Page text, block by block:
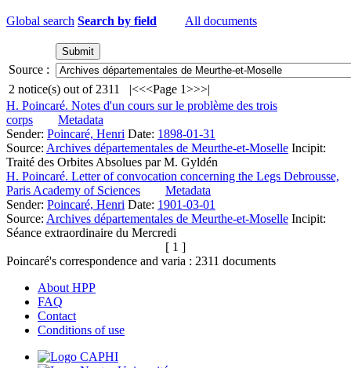
Global search Search by field All documents
Source :
2 notice(s) out of 2311 |<<<Page 1>>>|
H. Poincaré. Notes d'un cours sur le problème des trois
corps
Metadata
Sender: Poincaré, Henri Date: 1898-01-31
Source: Archives départementales de Meurthe-et-Moselle Incipit:
Traité des Orbites Absolues par M. Gyldén
H. Poincaré. Letter of convocation concerning the Legs Debrousse,
Paris Academy of Sciences
Metadata
Sender: Poincaré, Henri Date: 1901-03-01
Source: Archives départementales de Meurthe-et-Moselle Incipit:
Séance extraordinaire du Mercredi
[ 1 ]
Poincaré's correspondence and varia : 2311 documents
About HPP
FAQ
Contact
Conditions of use